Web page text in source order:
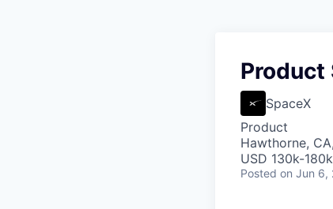
Product
SpaceX
Product
Hawthorne,
USD 130k-
Posted on Jun 6,